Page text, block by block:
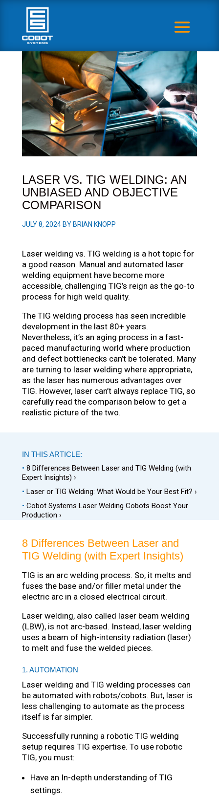
LASER VS. TIG WELDING: AN
UNBIASED AND OBJECTIVE
COMPARISON
JULY 8, 2024 BY BRIAN KNOPP
Laser welding vs. TIG welding is a hot topic for
a good reason. Manual and automated laser
welding equipment have become more
accessible, challenging TIG’s reign as the go-to
process for high weld quality.
The TIG welding process has seen incredible
development in the last 80+ years.
Nevertheless, it’s an aging process in a fast-
paced manufacturing world where production
and defect bottlenecks can’t be tolerated. Many
are turning to laser welding where appropriate,
as the laser has numerous advantages over
TIG. However, laser can’t always replace TIG, so
carefully read the comparison below to get a
realistic picture of the two.
IN THIS ARTICLE:
• 8 Differences Between Laser and TIG Welding (with
Expert Insights) ›
• Laser or TIG Welding: What Would be Your Best Fit? ›
• Cobot Systems Laser Welding Cobots Boost Your
Production ›
8 Differences Between Laser and
TIG Welding (with Expert Insights)
TIG is an arc welding process. So, it melts and
fuses the base and/or filler metal under the
electric arc in a closed electrical circuit.
Laser welding, also called laser beam welding
(LBW), is not arc-based. Instead, laser welding
uses a beam of high-intensity radiation (laser)
to melt and fuse the welded pieces.
1. AUTOMATION
Laser welding and TIG welding processes can
be automated with robots/cobots. But, laser is
less challenging to automate as the process
itself is far simpler.
Successfully running a robotic TIG welding
setup requires TIG expertise. To use robotic
TIG, you must:
Have an In-depth understanding of TIG
settings.